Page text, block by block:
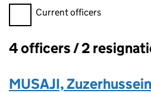
Filter officers, selecting an input
Current officers
Officers:
4 officers / 2
MUSAJI,